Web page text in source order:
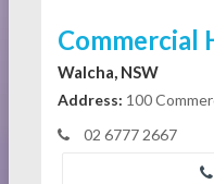
Commercial
Walcha, NSW
Address: 100
02 6777 2667